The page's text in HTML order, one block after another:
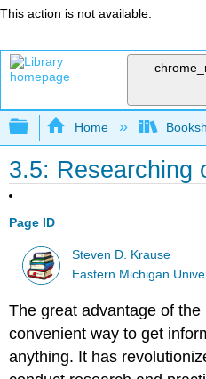
This action is not available.
Expand/collapse
Home
3.5: Researching
Page ID
Steven D. Krause
Eastern Michigan
The great advantage of
convenient way to get
anything. It has